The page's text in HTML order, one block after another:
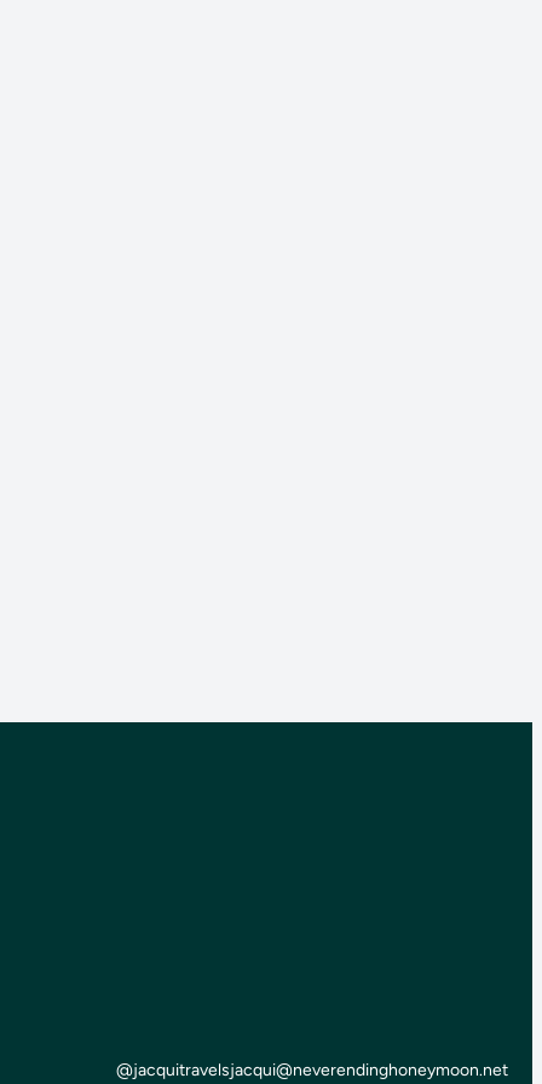
@jacquitravelsjacqui@neverendinghoneymoon.net